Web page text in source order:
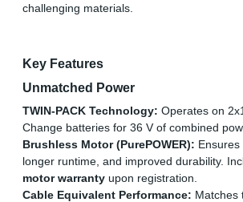
challenging materials.
Key Features
Unmatched Power
TWIN-PACK Technology: Operates on
Change batteries for 36 V of combined
Brushless Motor (PurePOWER): Ensures
longer runtime, and improved durability.
motor warranty upon registration.
Cable Equivalent Performance: Matches